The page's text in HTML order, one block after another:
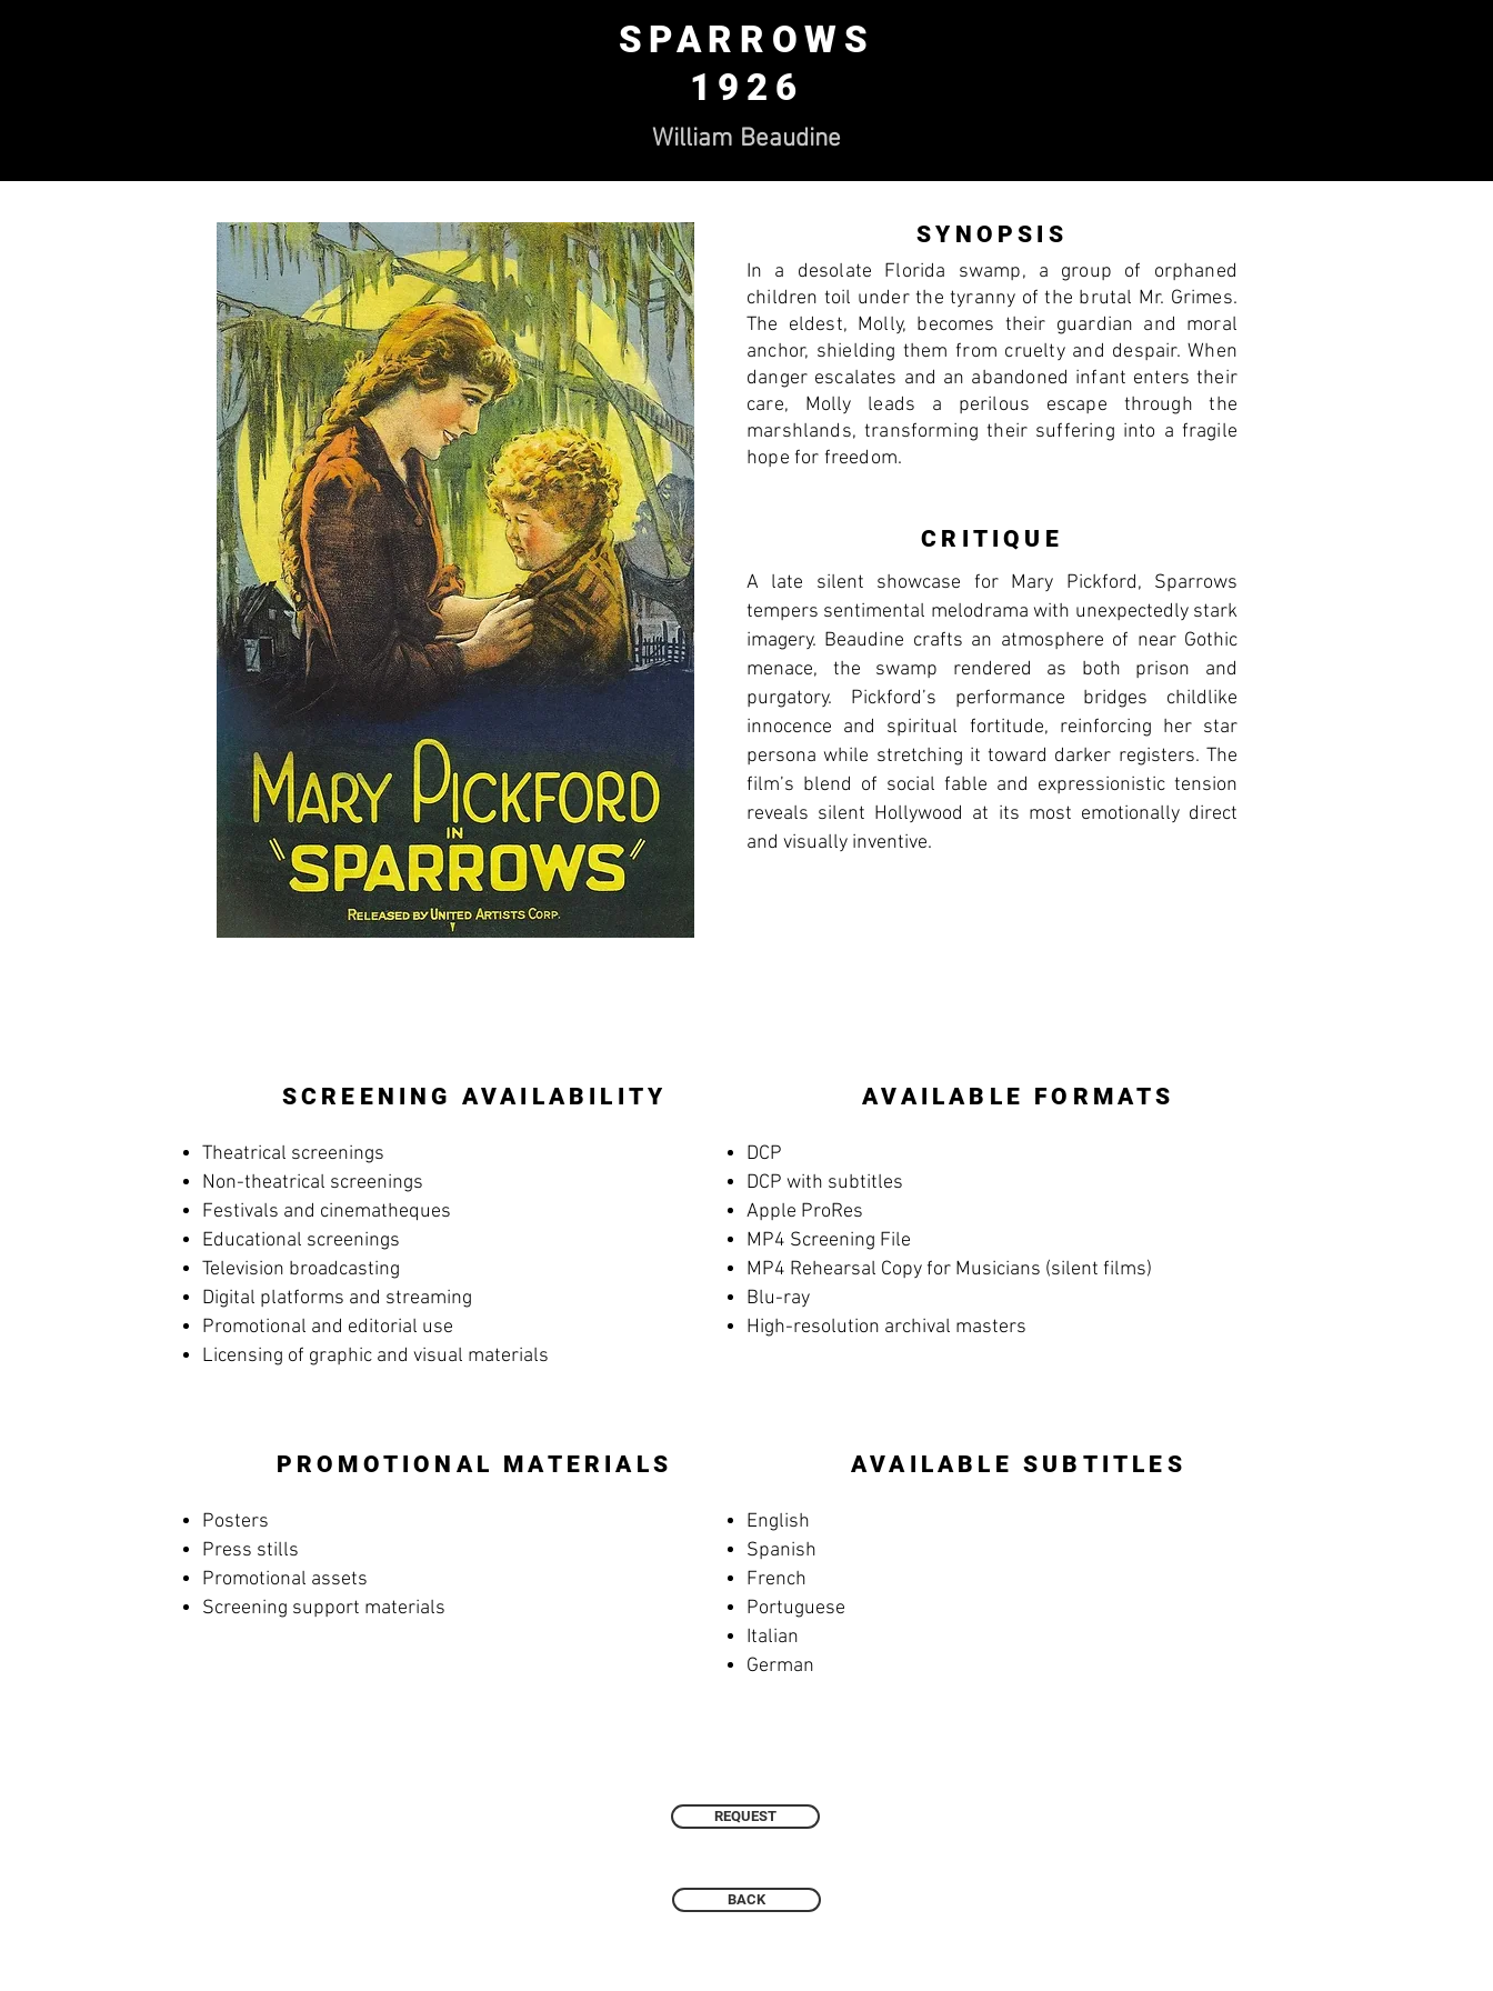
SPARROWS
1926
William Beaudine
SYNOPSIS
In a desolate Florida swamp, a group of orphaned
children toil under the tyranny of the brutal Mr. Grimes.
The eldest, Molly, becomes their guardian and moral
anchor, shielding them from cruelty and despair. When
danger escalates and an abandoned infant enters their
care, Molly leads a perilous escape through the
marshlands, transforming their suffering into a fragile
hope for freedom.
CRITIQUE
A late silent showcase for Mary Pickford, Sparrows
tempers sentimental melodrama with unexpectedly stark
imagery. Beaudine crafts an atmosphere of near Gothic
menace, the swamp rendered as both prison and
purgatory. Pickford’s performance bridges childlike
innocence and spiritual fortitude, reinforcing her star
persona while stretching it toward darker registers. The
film’s blend of social fable and expressionistic tension
reveals silent Hollywood at its most emotionally direct
and visually inventive.
SCREENING AVAILABILITY
Theatrical screenings
Non-theatrical screenings
Festivals and cinematheques
Educational screenings
Television broadcasting
Digital platforms and streaming
Promotional and editorial use
Licensing of graphic and visual materials
AVAILABLE FORMATS
DCP
DCP with subtitles
Apple ProRes
MP4 Screening File
MP4 Rehearsal Copy for Musicians (silent films)
Blu-ray
High-resolution archival masters
PROMOTIONAL MATERIALS
Posters
Press stills
Promotional assets
Screening support materials
AVAILABLE SUBTITLES
English
Spanish
French
Portuguese
Italian
German
REQUEST
BACK